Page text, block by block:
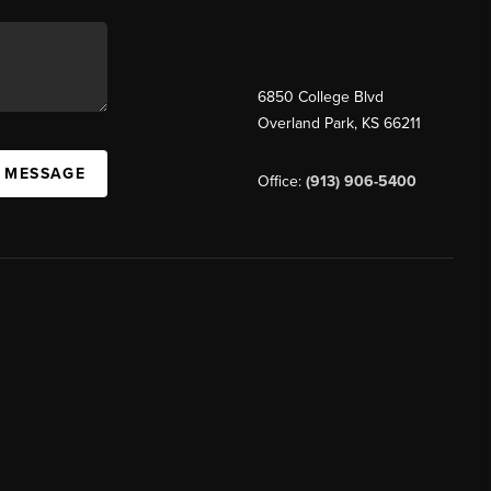
6850 College Blvd
Overland Park, KS 66211
Office: (913) 906-5400